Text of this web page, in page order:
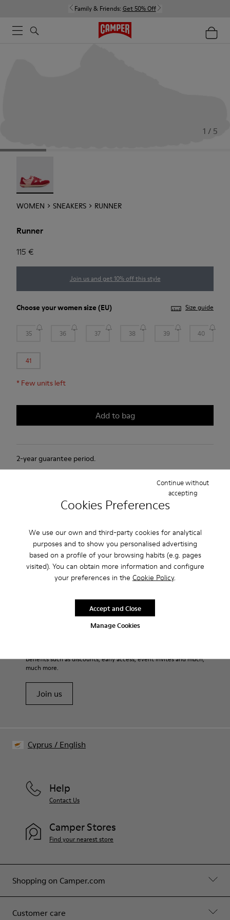
Cookies Preferences
We use our own and third-party cookies for analytical
purposes and to show you personalised advertising
based on a profile of your browsing habits (e.g. pages
visited). You can obtain more information and configure
your preferences in the Cookie Policy.
Manage Cookies
Continue without
accepting
Accept and Close
Family & Friends: Get 50% Off
1 / 5
WOMEN SNEAKERS RUNNER
Runner
115 €
Join us and get 10% off this style
Choose yourwomen size (EU) Size guide
35 36 37 38 39 40
41
* Few units left
Add to bag
2-year guarantee period.
Match is a new casual sailing shoe that combines the active
provides extraordinary grip. Soft, supple suede. Colour: red.
Product Care
Our shoes are crafted from carefully selected, premium
materials. Using the right shoe care products will protect
them and ensure they last longer.
Shoe Care Guide.
Family & Friends: Get 50% Off
benefits such as discounts, early access, event invites and much,
much more.
Join us
Shopping on Camper.com
Customer care
Help
Contact Us
Camper Stores
Find your nearest store
Cyprus / English